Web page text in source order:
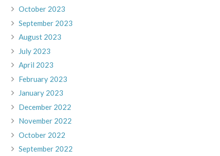
October 2023
September 2023
August 2023
July 2023
April 2023
February 2023
January 2023
December 2022
November 2022
October 2022
September 2022